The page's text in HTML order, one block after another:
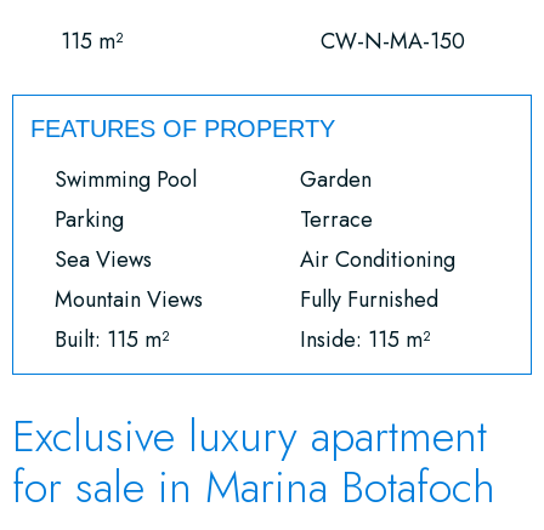
115 m²
CW-N-MA-150
FEATURES OF PROPERTY
Swimming Pool
Garden
Parking
Terrace
Sea Views
Air Conditioning
Mountain Views
Fully Furnished
Built: 115 m²
Inside: 115 m²
Exclusive luxury apartment
for sale in Marina Botafoch